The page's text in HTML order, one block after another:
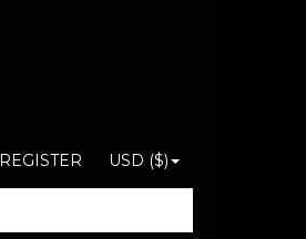
REGISTER USD ($)